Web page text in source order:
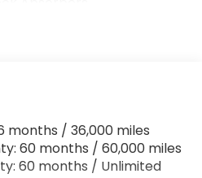
Bars
w/Coil Springs
Suspension w/Coil Springs
months / 36,000 miles
60 months / 60,000 miles
60 months / Unlimited